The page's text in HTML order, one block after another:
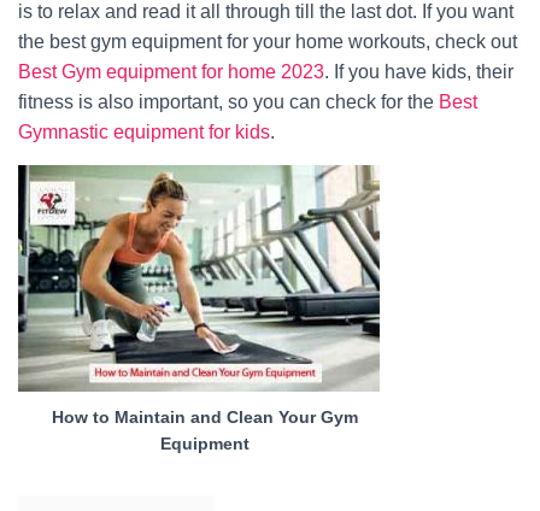
is to relax and read it all through till the last dot. If you want
the best gym equipment for your home workouts, check out
Best Gym equipment for home 2023. If you have kids, their
fitness is also important, so you can check for the Best
Gymnastic equipment for kids.
How to Maintain and Clean Your Gym
Equipment